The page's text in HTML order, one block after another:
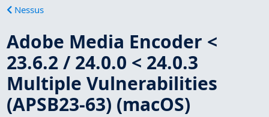
Nessus
Adobe Media Encoder <
23.6.2 / 24.0.0 < 24.0.3
Multiple Vulnerabilities
(APSB23-63) (macOS)